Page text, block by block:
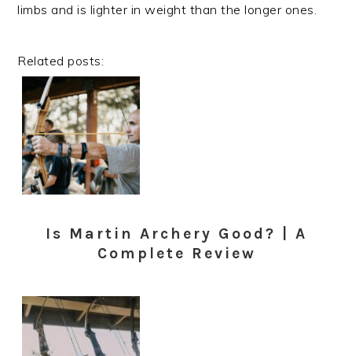
limbs and is lighter in weight than the longer ones.
Related posts:
Is Martin Archery Good? | A
Complete Review